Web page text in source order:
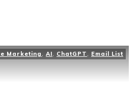
Marketing AI ChatGPT Email List